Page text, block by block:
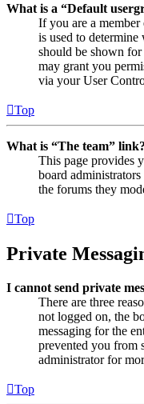
What is a “Default
If you are a
is used to
should be shown
may grant you
via your User
Top
What is “The team” link?
This page provides
board
the forums they
Top
Private
I cannot send private
There are three
not logged on, the
messaging for the
prevented you from
administrator for
Top